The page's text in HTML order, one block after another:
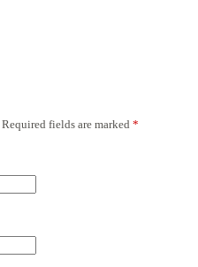
Required fields are marked *